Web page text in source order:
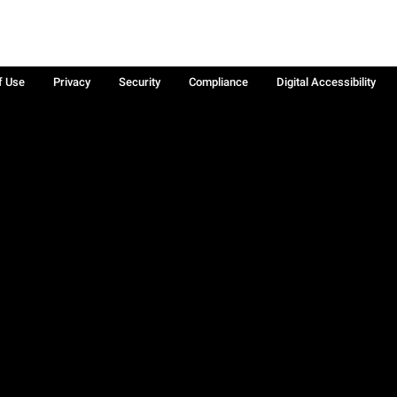
Use Privacy Security Compliance
Digital Accessibility